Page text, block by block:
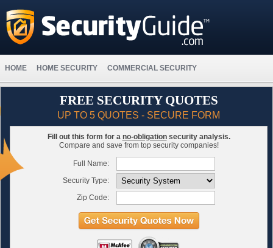
HOME HOME SECURITY COMMERCIAL SECURITY
FREE SECURITY QUOTES
UP TO 5 QUOTES - SECURE FORM
Fill out this form for a no-obligationsecurity analysis.
Compare and save from top security companies!
Full Name:
Security Type:
Zip Code: